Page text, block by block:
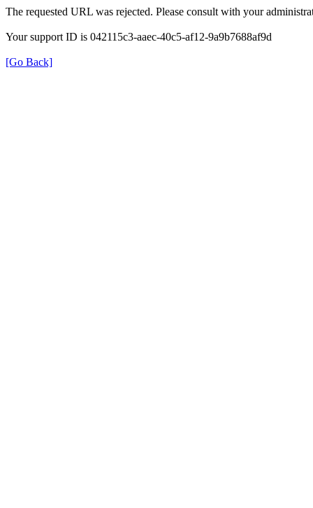
The requested URL was rejected. Please consult with your
Your support ID is 042115c3-aaec-40c5-af12-9a9b7688af9d
[Go Back]